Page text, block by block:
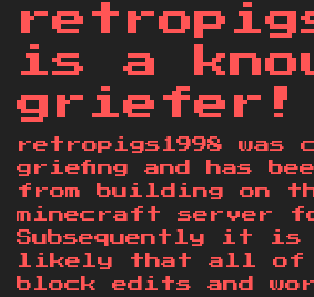
is a
griefer!
retropigs1998 was
griefing and has
from building on
minecraft server
Subsequently it is
likely that all of
block edits and